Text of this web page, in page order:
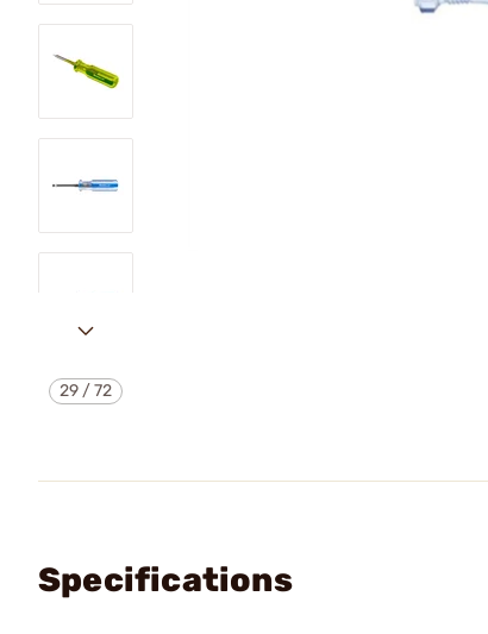
29 /72
Specifications